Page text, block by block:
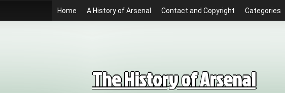
Home A History of Arsenal Contact and Copyright Categories
The History of Arsenal